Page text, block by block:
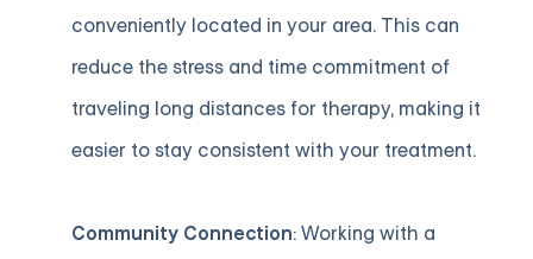
conveniently located in your area. This can
reduce the stress and time commitment of
traveling long distances for therapy, making it
easier to stay consistent with your treatment.
Community Connection: Working with a